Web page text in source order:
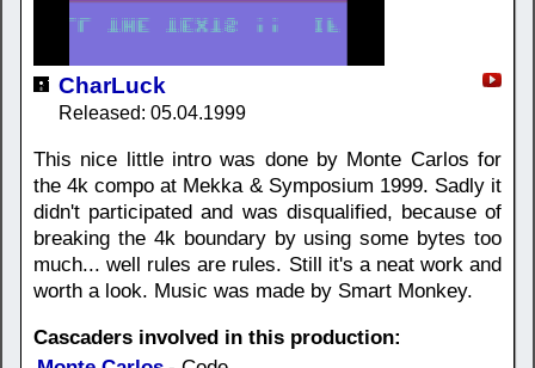
CharLuck
Released: 05.04.1999
This nice little intro was done by Monte Carlos for
the 4k compo at Mekka & Symposium 1999. Sadly it
didn't participated and was disqualified, because of
breaking the 4k boundary by using some bytes too
much... well rules are rules. Still it's a neat work and
worth a look. Music was made by Smart Monkey.
Cascaders involved in this production: